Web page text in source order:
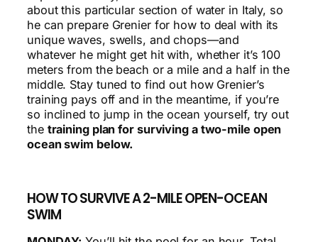
about this particular section of water in Italy, so
he can prepare Grenier for how to deal with its
unique waves, swells, and chops—and
whatever he might get hit with, whether it’s 100
meters from the beach or a mile and a half in the
middle. Stay tuned to find out how Grenier’s
training pays off and in the meantime, if you’re
so inclined to jump in the ocean yourself, try out
the training plan for surviving a two-mile open
ocean swim below.
HOW TO SURVIVE A 2-MILE OPEN-OCEAN
SWIM